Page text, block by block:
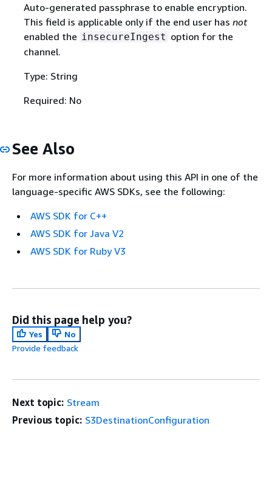
Auto-generated passphrase to enable encryption.
This field is applicable only if the end user has not
enabled the insecureIngest option for the
channel.
Type: String
Required: No
See Also
For more information about using this API in one of the
language-specific AWS SDKs, see the following:
AWS SDK for C++
AWS SDK for Java V2
AWS SDK for Ruby V3
Did this page help you?
Yes
No
Provide feedback
Next topic: Stream
Previous topic: S3DestinationConfiguration